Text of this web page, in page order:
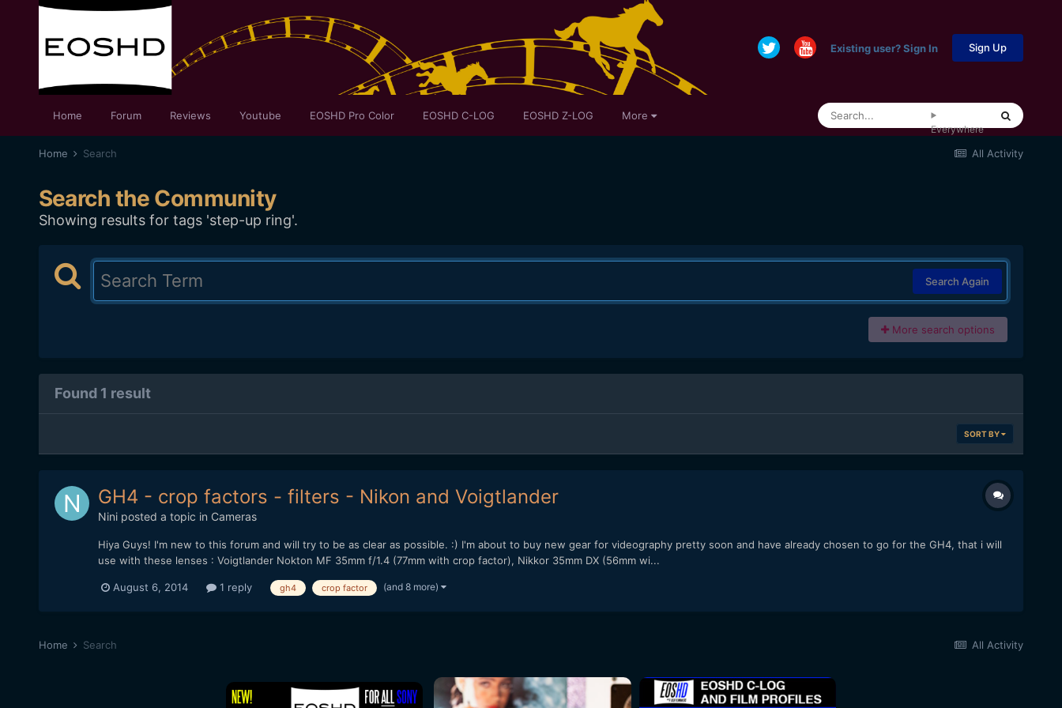
Existing user? Sign In Sign Up
Home Forum Reviews Youtube EOSHD Pro Color EOSHD C-LOG EOSHD Z-LOG More
Everywhere
All Activity
Home Search
Search the Community
Showing results for tags 'step-up ring'.
Search Again
More search options
Found 1 result
SORT BY
GH4 - crop factors - filters - Nikon and Voigtlander
Niniposted a topic in Cameras
Hiya Guys! I'm new to this forum and will try to be as clear as possible. :) I'm about to buy new gear for videography pretty soon and have already chosen to go for the GH4, that i will
use with these lenses : Voigtlander Nokton MF 35mm f/1.4 (77mm with crop factor), Nikkor 35mm DX (56mm wi...
August 6, 2014 1 reply gh4 crop factor (and 8 more)
All Activity
Home Search